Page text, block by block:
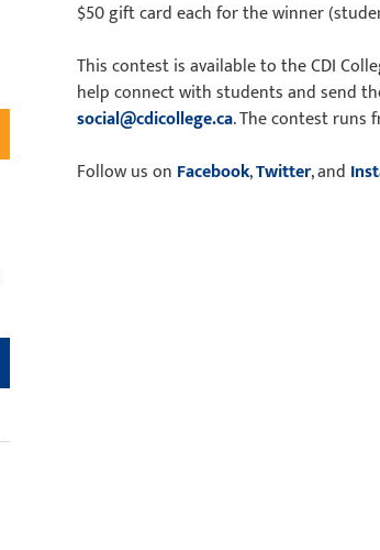
$50 gift card each for the winner
This contest is available to the CDI
help connect with students and send
social@cdicollege.ca. The contest runs
Follow us on Facebook,Twitter, and